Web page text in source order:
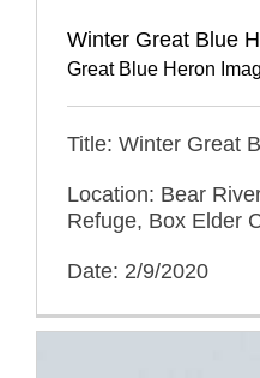
Winter Great Blue
Great Blue Heron
Title: Winter Great
Location: Bear
Refuge, Box Elder
Date: 2/9/2020